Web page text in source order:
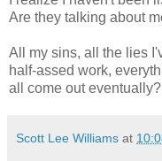
Are they talking about
All my sins, all the lies
half-assed work,
all come out eventually?
Scott Lee Williams at